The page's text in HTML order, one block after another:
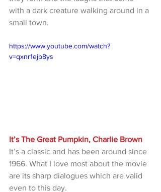
with a dark creature walking around in a
small town.
https://www.youtube.com/watch?
v=qxnr1ejb8ys
It’s The Great Pumpkin, Charlie Brown
It’s a classic and has been around since
1966. What I love most about the movie
are its sharp dialogues which are valid
even to this day.